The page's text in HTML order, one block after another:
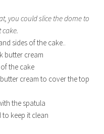
you could slice the dome to
cake.
sides of the cake..
butter cream
the cake
cream to cover the top
the spatula
keep it clean